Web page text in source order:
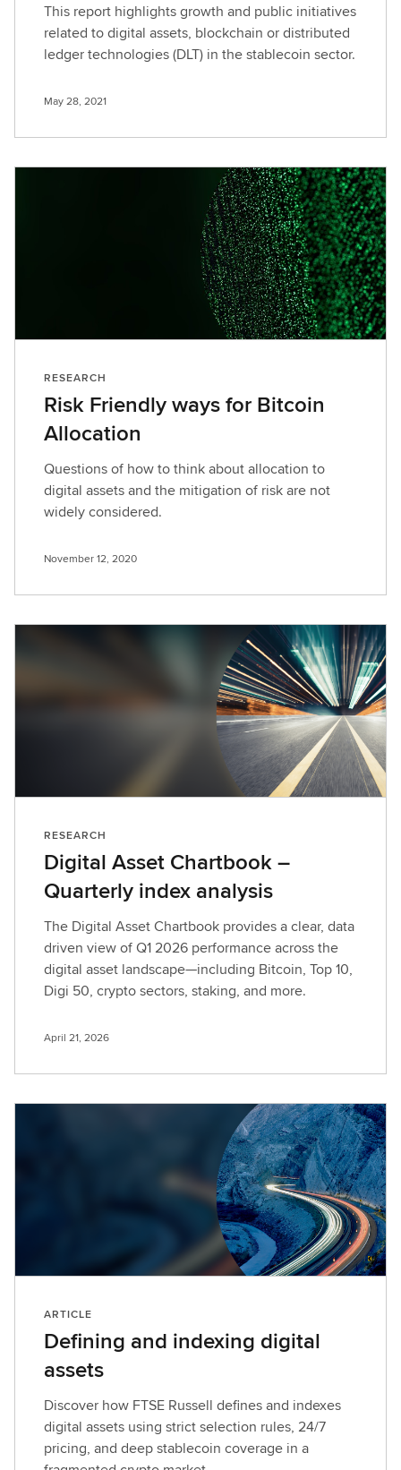
This report highlights growth and public initiatives
related to digital assets, blockchain or distributed
ledger technologies (DLT) in the stablecoin sector.
May 28, 2021
RESEARCH
Risk Friendly ways for Bitcoin
Allocation
Questions of how to think about allocation to
digital assets and the mitigation of risk are not
widely considered.
November 12, 2020
RESEARCH
Digital Asset Chartbook –
Quarterly index analysis
The Digital Asset Chartbook provides a clear, data
driven view of Q1 2026 performance across the
digital asset landscape—including Bitcoin, Top 10,
Digi 50, crypto sectors, staking, and more.
April 21, 2026
ARTICLE
Defining and indexing digital
assets
Discover how FTSE Russell defines and indexes
digital assets using strict selection rules, 24/7
pricing, and deep stablecoin coverage in a